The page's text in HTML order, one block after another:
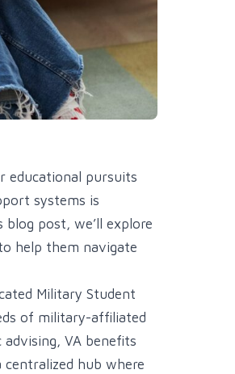
educational pursuits
systems is
post, we’ll explore
help them navigate
Military Student
of military-affiliated
VA benefits
centralized hub where